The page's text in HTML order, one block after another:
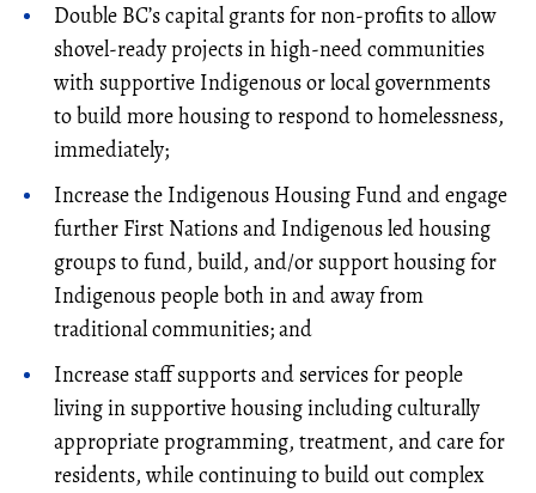
Double BC’s capital grants for non-profits to allow
shovel-ready projects in high-need communities
with supportive Indigenous or local governments
to build more housing to respond to homelessness,
immediately;
Increase the Indigenous Housing Fund and engage
further First Nations and Indigenous led housing
groups to fund, build, and/or support housing for
Indigenous people both in and away from
traditional communities; and
Increase staff supports and services for people
living in supportive housing including culturally
appropriate programming, treatment, and care for
residents, while continuing to build out complex